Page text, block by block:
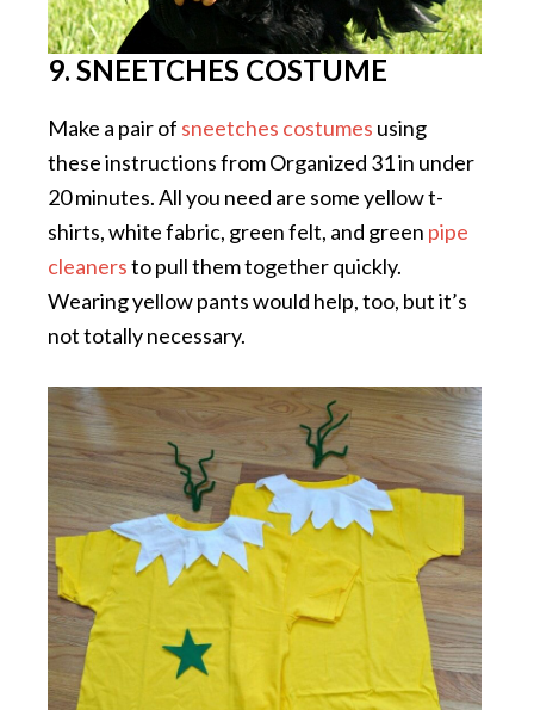
9. SNEETCHES COSTUME
Make a pair of sneetches costumes using
these instructions from Organized 31 in under
20 minutes. All you need are some yellow t-
shirts, white fabric, green felt, and green pipe
cleanersto pull them together quickly.
Wearing yellow pants would help, too, but it’s
not totally necessary.